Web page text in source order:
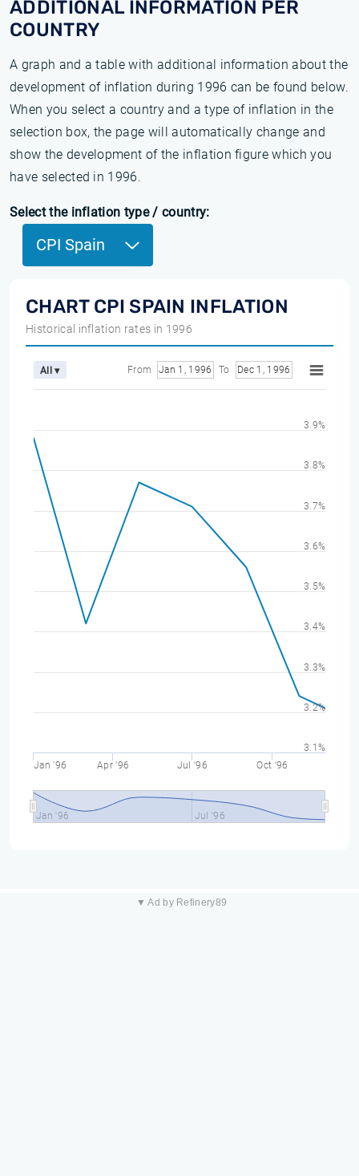
ADDITIONAL INFORMATION PER
COUNTRY
A graph and a table with additional information about the
development of inflation during 1996 can be found below.
When you select a country and a type of inflation in the
selection box, the page will automatically change and
show the development of the inflation figure which you
have selected in 1996.
Select the inflation type / country:
CPI Spain
CHART CPI SPAIN INFLATION
Historical inflation rates in 1996
All ▾ From Jan 1, 1996 To Dec 1, 1996
Jan '96 Apr '96 Jul '96 Oct '96
Jan '96 Jul '96
3.1%
3.2%
3.3%
3.4%
3.5%
3.6%
3.7%
3.8%
3.9%
▼ Ad by Refinery89